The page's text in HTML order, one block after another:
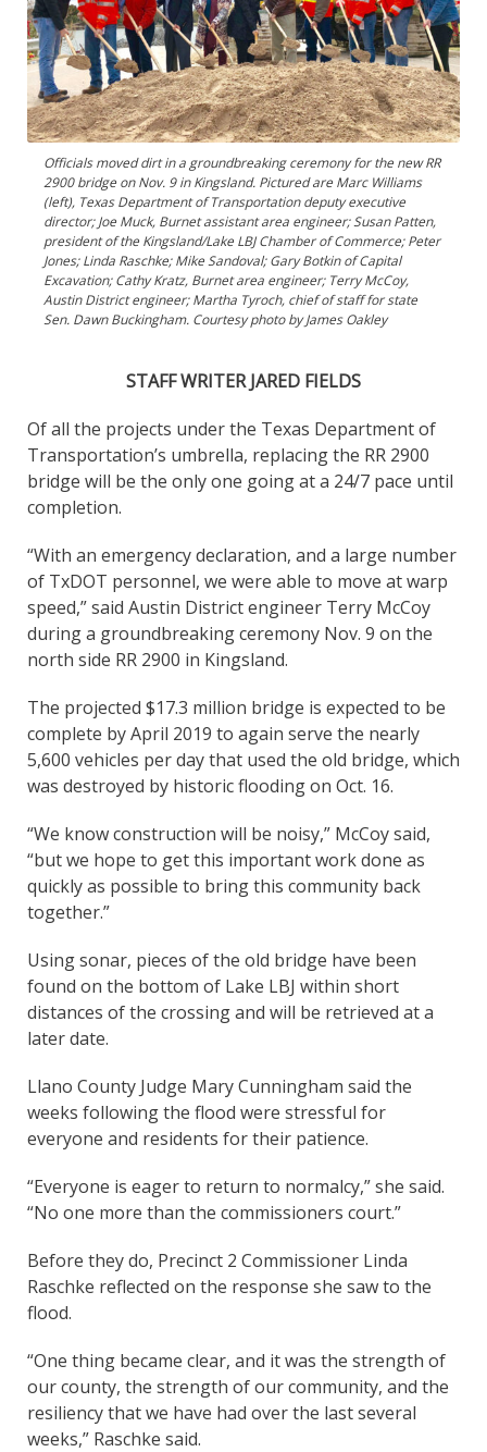
Officials moved dirt in a groundbreaking ceremony for the new RR
2900 bridge on Nov. 9 in Kingsland. Pictured are Marc Williams
(left), Texas Department of Transportation deputy executive
director; Joe Muck, Burnet assistant area engineer; Susan Patten,
president of the Kingsland/Lake LBJ Chamber of Commerce; Peter
Jones; Linda Raschke; Mike Sandoval; Gary Botkin of Capital
Excavation; Cathy Kratz, Burnet area engineer; Terry McCoy,
Austin District engineer; Martha Tyroch, chief of staff for state
Sen. Dawn Buckingham. Courtesy photo by James Oakley
STAFF WRITER JARED FIELDS
Of all the projects under the Texas Department of
Transportation’s umbrella, replacing the RR 2900
bridge will be the only one going at a 24/7 pace until
completion.
“With an emergency declaration, and a large number
of TxDOT personnel, we were able to move at warp
speed,” said Austin District engineer Terry McCoy
during a groundbreaking ceremony Nov. 9 on the
north side RR 2900 in Kingsland.
The projected $17.3 million bridge is expected to be
complete by April 2019 to again serve the nearly
5,600 vehicles per day that used the old bridge, which
was destroyed by historic flooding on Oct. 16.
“We know construction will be noisy,” McCoy said,
“but we hope to get this important work done as
quickly as possible to bring this community back
together.”
Using sonar, pieces of the old bridge have been
found on the bottom of Lake LBJ within short
distances of the crossing and will be retrieved at a
later date.
Llano County Judge Mary Cunningham said the
weeks following the flood were stressful for
everyone and residents for their patience.
“Everyone is eager to return to normalcy,” she said.
“No one more than the commissioners court.”
Before they do, Precinct 2 Commissioner Linda
Raschke reflected on the response she saw to the
flood.
“One thing became clear, and it was the strength of
our county, the strength of our community, and the
resiliency that we have had over the last several
weeks,” Raschke said.